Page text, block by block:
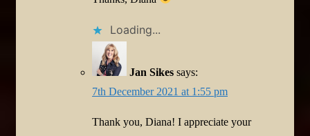
Loading...
Jan Sikes says:
7th December 2021 at 1:55 pm
Thank you, Diana! I appreciate your